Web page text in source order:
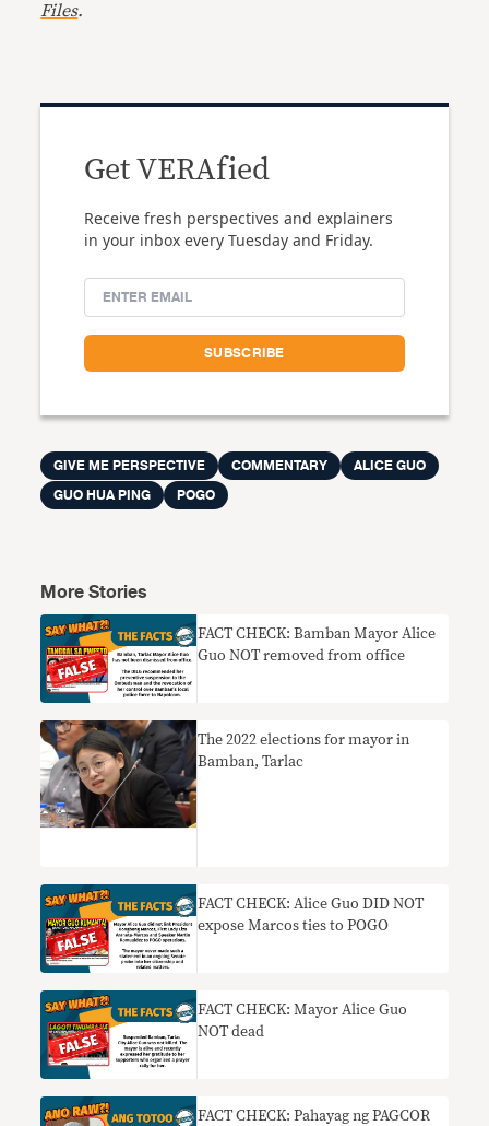
Files.
Get VERAfied
Receive fresh perspectives and explainers
in your inbox every Tuesday and Friday.
GIVE ME PERSPECTIVE COMMENTARY
ALICE GUO
GUO HUA PING
POGO
More Stories
FACT CHECK: Bamban Mayor Alice
Guo NOT removed from office
The 2022 elections for mayor in
Bamban, Tarlac
FACT CHECK: Alice Guo DID NOT
expose Marcos ties to POGO
FACT CHECK: Mayor Alice Guo
NOT dead
FACT CHECK: Pahayag ng PAGCOR